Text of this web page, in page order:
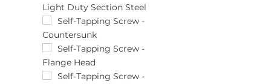
291pcs
29mm
3.0 x 12
3.0 x 15
3.0 x 16
3.0 x 17
Light Duty Section Steel
Self-Tapping Screw -
Countersunk
Self-Tapping Screw -
Flange Head
Self-Tapping Screw -